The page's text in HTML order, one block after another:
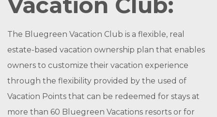
The Bluegreen Vacation Club is a flexible, real
estate-based vacation ownership plan that enables
owners to customize their vacation experience
through the flexibility provided by the used of
Vacation Points that can be redeemed for stays at
more than 60 Bluegreen Vacations resorts or for